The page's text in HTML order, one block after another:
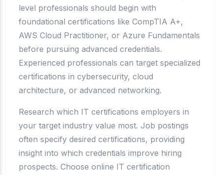
level professionals should begin with
foundational certifications like CompTIA A+,
AWS Cloud Practitioner, or Azure Fundamentals
before pursuing advanced credentials.
Experienced professionals can target specialized
certifications in cybersecurity, cloud
architecture, or advanced networking.
Research which IT certifications employers in
your target industry value most. Job postings
often specify desired certifications, providing
insight into which credentials improve hiring
prospects. Choose online IT certification